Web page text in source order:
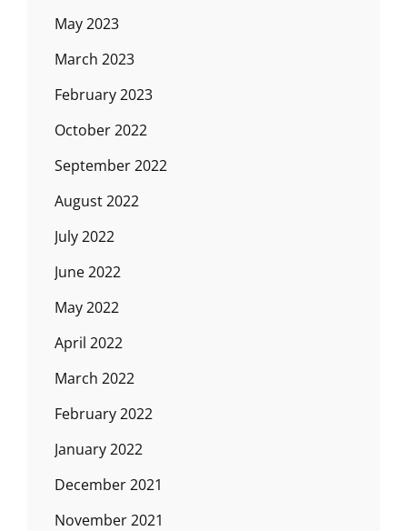
May 2023
March 2023
February 2023
October 2022
September 2022
August 2022
July 2022
June 2022
May 2022
April 2022
March 2022
February 2022
January 2022
December 2021
November 2021